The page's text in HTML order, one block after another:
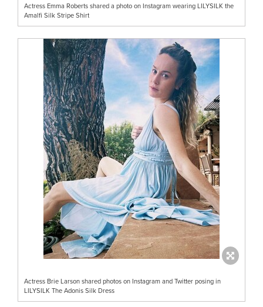
Actress Emma Roberts shared a photo on Instagram wearing LILYSILK the
Amalfi Silk Stripe Shirt
Actress Brie Larson shared photos on Instagram and Twitter posing in
LILYSILK The Adonis Silk Dress